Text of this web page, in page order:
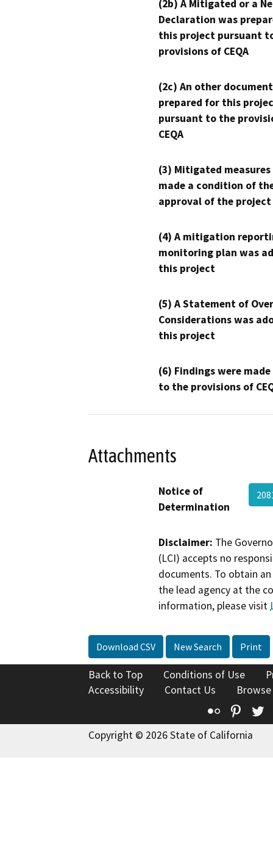
(2b) A Mitigated or a
Declaration was
this project pursuant
provisions of CEQA
(2c) An other
prepared for this
pursuant to the
CEQA
(3) Mitigated measures
made a condition of
approval of the project
(4) A mitigation
monitoring plan was
this project
(5) A Statement of
Considerations was
this project
(6) Findings were
to the provisions of
Attachments
Notice of
Determination
Disclaimer: The
(LCI) accepts no
documents. To obtain
the lead agency at the
information, please visit
Download CSV New Search Print
Back to Top Conditions of Use
Accessibility
Contact Us
Flickr
Copyright © 2026 State of California